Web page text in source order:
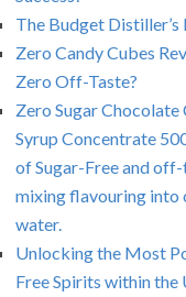
The Budget
Zero Candy Cubes
Zero Off-Taste?
Zero Sugar Chocolate
Syrup Concentrate
of Sugar-Free and
mixing flavouring
water.
Unlocking the Most
Free Spirits within